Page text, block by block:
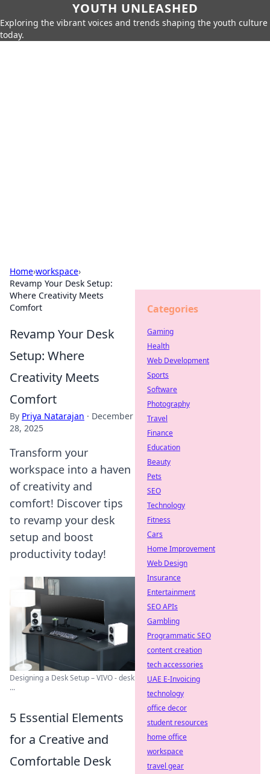
YOUTH UNLEASHED
Exploring the vibrant voices and trends shaping the youth culture
today.
Home›workspace›
Revamp Your Desk Setup:
Where Creativity Meets
Comfort
Revamp Your Desk
Setup: Where
Creativity Meets
Comfort
By Priya Natarajan · December
28, 2025
Transform your
workspace into a haven
of creativity and
comfort! Discover tips
to revamp your desk
setup and boost
productivity today!
Designing a Desk Setup – VIVO - desk
...
5 Essential Elements
for a Creative and
Comfortable Desk
Categories
Gaming
Health
Web Development
Sports
Software
Photography
Travel
Finance
Education
Beauty
Pets
SEO
Technology
Fitness
Cars
Home Improvement
Web Design
Insurance
Entertainment
SEO APIs
Gambling
Programmatic SEO
content creation
tech accessories
UAE E-Invoicing
technology
office decor
student resources
home office
workspace
travel gear